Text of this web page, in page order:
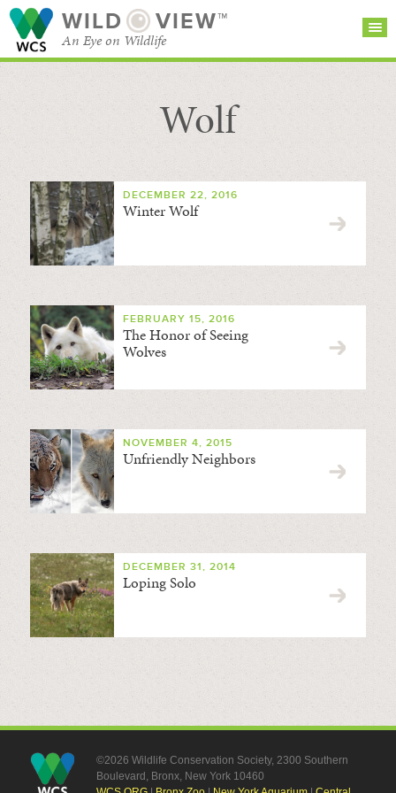
WILD VIEW™
An Eye on Wildlife
SEARCH FOR STORIES
BROWSE
CATEGORIES
Wolf
DECEMBER 22, 2016
Winter Wolf
FEBRUARY 15, 2016
The Honor of Seeing
Wolves
NOVEMBER 4, 2015
Unfriendly Neighbors
DECEMBER 31, 2014
Loping Solo
©2026 Wildlife Conservation Society, 2300 Southern
Boulevard, Bronx, New York 10460